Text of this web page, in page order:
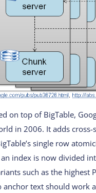
on top of BigTable,
in 2006. It adds
single row
index is now divided
such as the highest
text should work